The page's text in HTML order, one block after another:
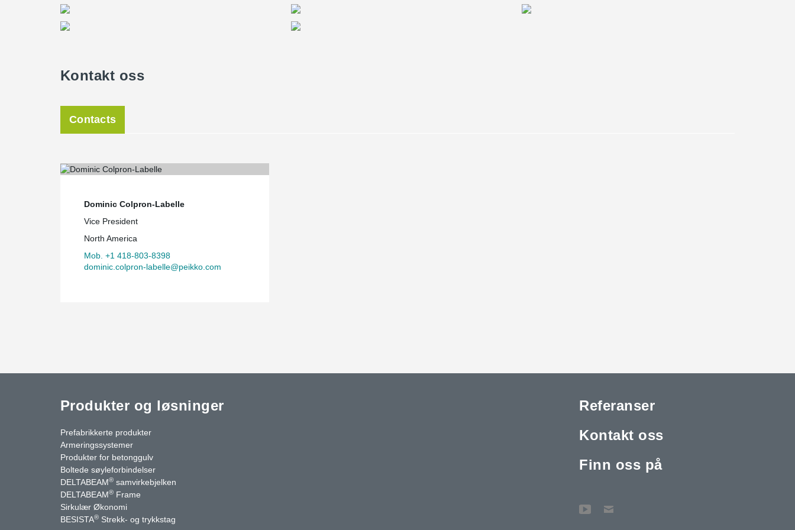
Kontakt oss
Contacts
Dominic Colpron-Labelle
Vice President
North America
Mob. +1 418-803-8398
dominic.colpron-labelle@peikko.com
Produkter og løsninger
Prefabrikkerte produkter
Armeringssystemer
Produkter for betonggulv
Boltede søyleforbindelser
DELTABEAM® samvirkebjelken
DELTABEAM® Frame
Sirkulær Økonomi
BESISTA® Strekk- og trykkstag
Referanser
Kontakt oss
Finn oss på